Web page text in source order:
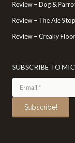
Review – Dog &
Review – The Ale
Review – Creaky
SUBSCRIBE TO